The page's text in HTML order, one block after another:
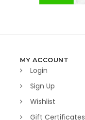
MY ACCOUNT
Login
Sign Up
Wishlist
Gift Certificates